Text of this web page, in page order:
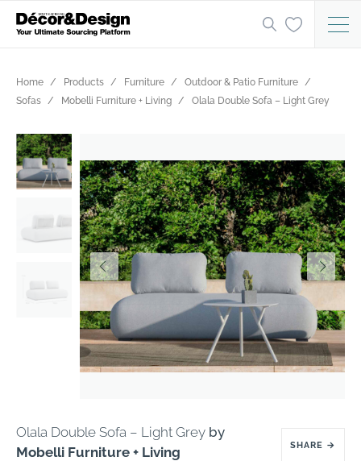
Home Products Furniture
Outdoor & Patio Furniture
Sofas
Mobelli Furniture + Living Olala Double Sofa – Light Grey
Olala Double Sofa – Light Grey by
Mobelli Furniture + Living
SHARE →